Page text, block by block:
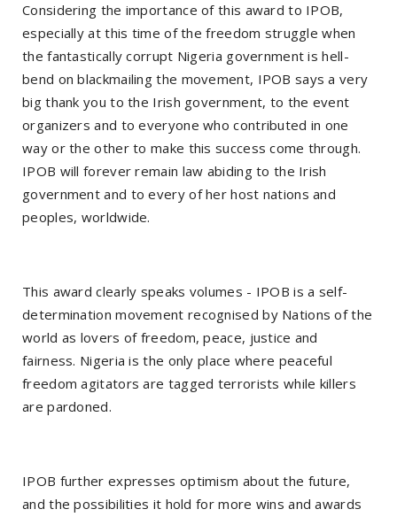
Considering the importance of this award to IPOB,
especially at this time of the freedom struggle when
the fantastically corrupt Nigeria government is hell-
bend on blackmailing the movement, IPOB says a very
big thank you to the Irish government, to the event
organizers and to everyone who contributed in one
way or the other to make this success come through.
IPOB will forever remain law abiding to the Irish
government and to every of her host nations and
peoples, worldwide.
This award clearly speaks volumes - IPOB is a self-
determination movement recognised by Nations of the
world as lovers of freedom, peace, justice and
fairness. Nigeria is the only place where peaceful
freedom agitators are tagged terrorists while killers
are pardoned.
IPOB further expresses optimism about the future,
and the possibilities it hold for more wins and awards